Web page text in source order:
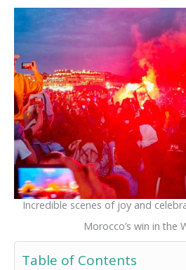
Incredible scenes of joy and
Morocco’s win in the
Table of Contents